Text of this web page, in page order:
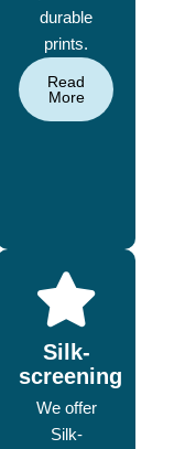
durable
prints.
Read
More
Silk-
screening
We offer
Silk-